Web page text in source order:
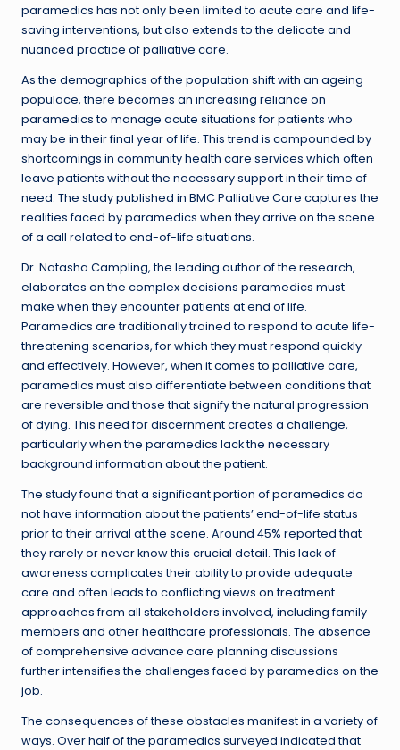
paramedics has not only been limited to acute care and life-
saving interventions, but also extends to the delicate and
nuanced practice of palliative care.
As the demographics of the population shift with an ageing
populace, there becomes an increasing reliance on
paramedics to manage acute situations for patients who
may be in their final year of life. This trend is compounded by
shortcomings in community health care services which often
leave patients without the necessary support in their time of
need. The study published in BMC Palliative Care captures the
realities faced by paramedics when they arrive on the scene
of a call related to end-of-life situations.
Dr. Natasha Campling, the leading author of the research,
elaborates on the complex decisions paramedics must
make when they encounter patients at end of life.
Paramedics are traditionally trained to respond to acute life-
threatening scenarios, for which they must respond quickly
and effectively. However, when it comes to palliative care,
paramedics must also differentiate between conditions that
are reversible and those that signify the natural progression
of dying. This need for discernment creates a challenge,
particularly when the paramedics lack the necessary
background information about the patient.
The study found that a significant portion of paramedics do
not have information about the patients’ end-of-life status
prior to their arrival at the scene. Around 45% reported that
they rarely or never know this crucial detail. This lack of
awareness complicates their ability to provide adequate
care and often leads to conflicting views on treatment
approaches from all stakeholders involved, including family
members and other healthcare professionals. The absence
of comprehensive advance care planning discussions
further intensifies the challenges faced by paramedics on the
job.
The consequences of these obstacles manifest in a variety of
ways. Over half of the paramedics surveyed indicated that